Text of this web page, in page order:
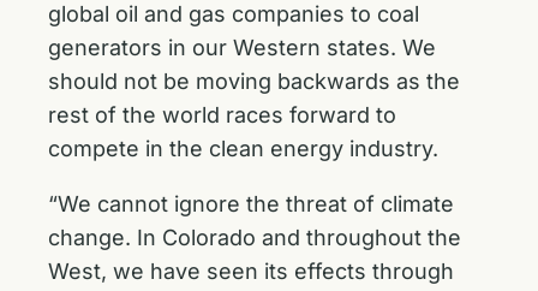
global oil and gas companies to coal
generators in our Western states. We
should not be moving backwards as the
rest of the world races forward to
compete in the clean energy industry.
“We cannot ignore the threat of climate
change. In Colorado and throughout the
West, we have seen its effects through